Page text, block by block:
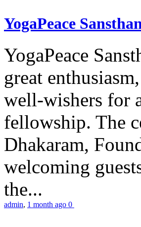
YogaPeace
YogaPeace
great
well-wishers for
fellowship. The
Dhakaram,
welcoming
the...
admin, 1 month ago 0